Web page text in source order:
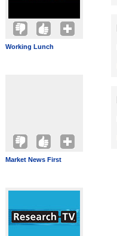
Working Lunch
Market News First